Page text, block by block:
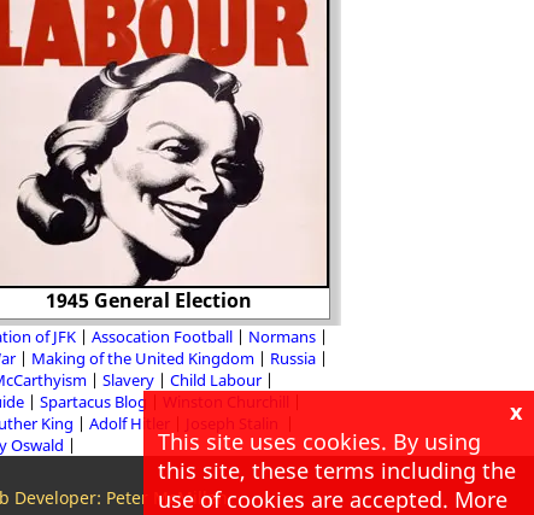
1945 General Election
of JFK Assocation Football
Normans
Making of the United Kingdom
Russia
Slavery
Child Labour
Spartacus Blog
Winston Churchill
King Adolf Hitler
Joseph Stalin
Oswald
Developer: Peter McMillan
x
This site uses cookies. By using
this site, these terms including the
use of cookies are accepted. More